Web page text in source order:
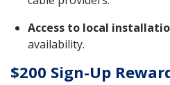
Access to local
availability.
$200 Sign-Up